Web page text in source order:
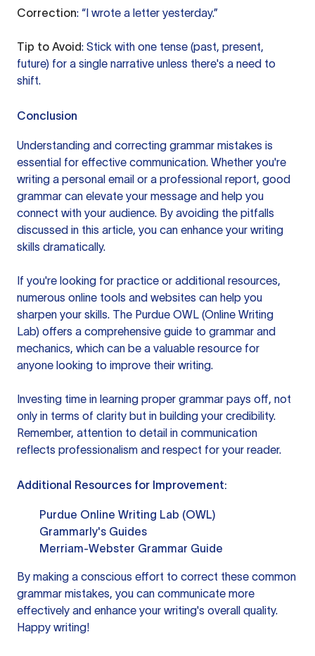
Correction: “I wrote a letter yesterday.”
Tip to Avoid: Stick with one tense (past, present,
future) for a single narrative unless there's a need to
shift.
Conclusion
Understanding and correcting grammar mistakes is
essential for effective communication. Whether you're
writing a personal email or a professional report, good
grammar can elevate your message and help you
connect with your audience. By avoiding the pitfalls
discussed in this article, you can enhance your writing
skills dramatically.
If you're looking for practice or additional resources,
numerous online tools and websites can help you
sharpen your skills. The Purdue OWL (Online Writing
Lab) offers a comprehensive guide to grammar and
mechanics, which can be a valuable resource for
anyone looking to improve their writing.
Investing time in learning proper grammar pays off, not
only in terms of clarity but in building your credibility.
Remember, attention to detail in communication
reflects professionalism and respect for your reader.
Additional Resources for Improvement:
Purdue Online Writing Lab (OWL)
Grammarly's Guides
Merriam-Webster Grammar Guide
By making a conscious effort to correct these common
grammar mistakes, you can communicate more
effectively and enhance your writing's overall quality.
Happy writing!